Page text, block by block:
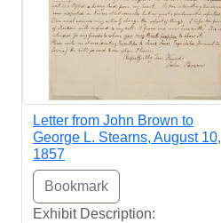
Letter from John Brown to
George L. Stearns, August 10,
1857
Exhibit Description: